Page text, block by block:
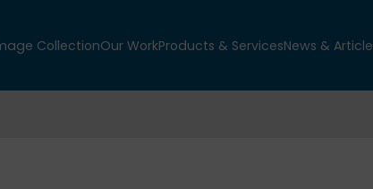
CollectionOur WorkProducts & ServicesNews &